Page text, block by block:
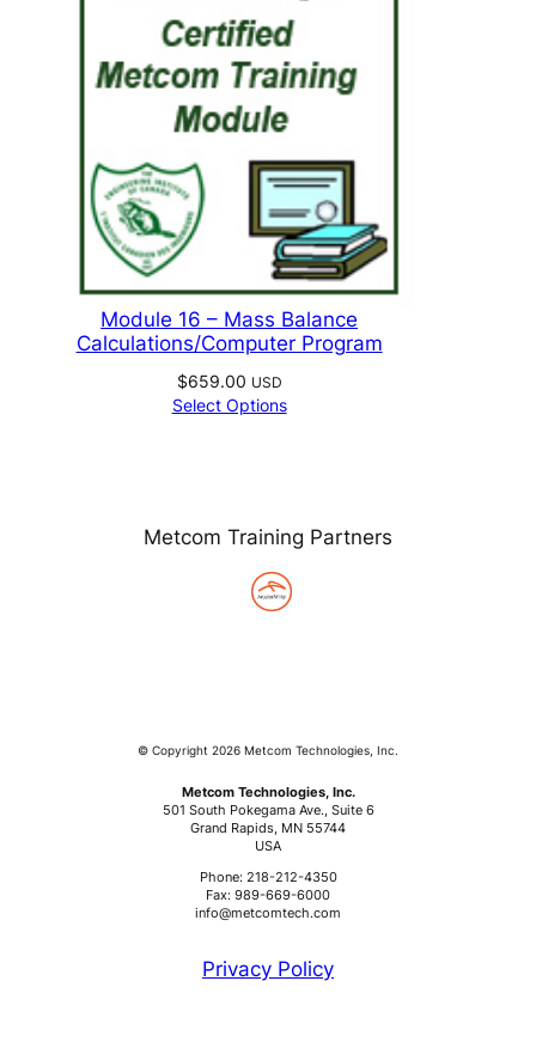
Module 16 – Mass Balance
Calculations/Computer Program
$659.00 USD
Select Options
Metcom Training Partners
© Copyright 2026 Metcom Technologies, Inc.
Metcom Technologies, Inc.
501 South Pokegama Ave., Suite 6
Grand Rapids, MN 55744
USA
Phone: 218-212-4350
Fax: 989-669-6000
info@metcomtech.com
Privacy Policy